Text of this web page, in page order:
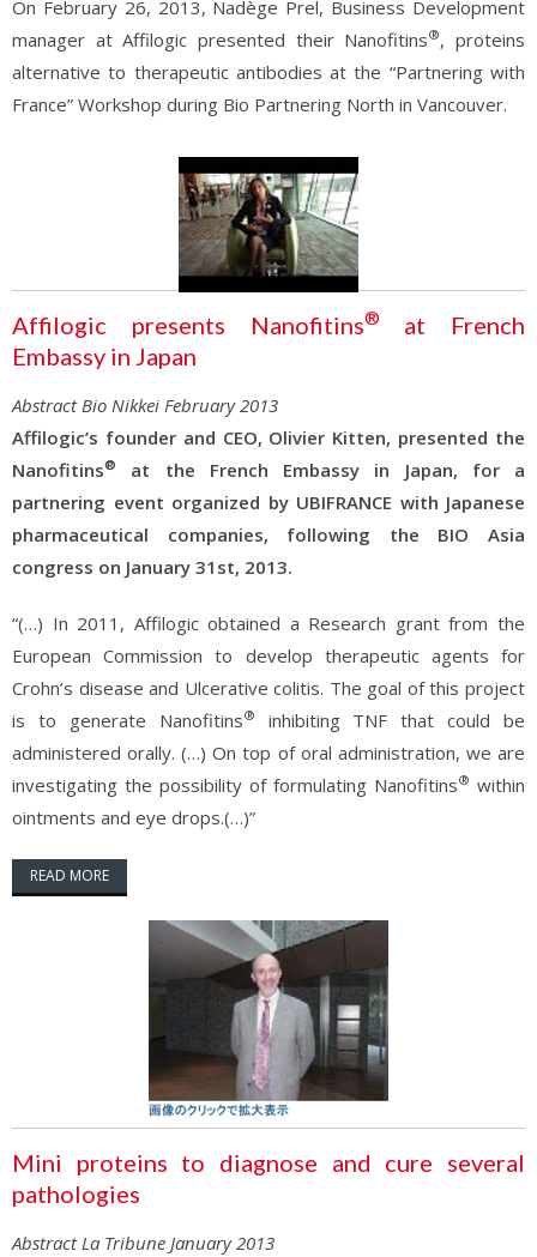
On February 26, 2013, Nadège Prel, Business Development
manager at Affilogic presented their Nanofitins®, proteins
alternative to therapeutic antibodies at the “Partnering with
France” Workshop during Bio Partnering North in Vancouver.
Affilogic presents Nanofitins®
at French
Embassy in Japan
Abstract Bio Nikkei February 2013
Affilogic’s founder and CEO, Olivier Kitten, presented the
Nanofitins®
at the French Embassy in Japan, for a
partnering event organized by UBIFRANCE with Japanese
pharmaceutical companies, following the BIO Asia
congress on January 31st, 2013.
“(…) In 2011, Affilogic obtained a Research grant from the
European Commission to develop therapeutic agents for
Crohn’s disease and Ulcerative colitis. The goal of this project
is to generate Nanofitins®
inhibiting TNF that could be
administered orally. (…) On top of oral administration, we are
investigating the possibility of formulating Nanofitins® within
ointments and eye drops.(…)”
READ MORE
Mini proteins to diagnose and cure several
pathologies
Abstract La Tribune January 2013